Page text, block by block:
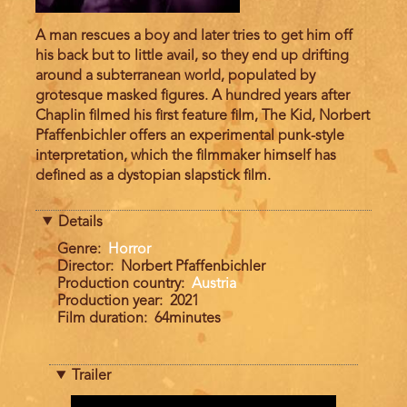
A man rescues a boy and later tries to get him off
his back but to little avail, so they end up drifting
around a subterranean world, populated by
grotesque masked figures. A hundred years after
Chaplin filmed his first feature film, The Kid, Norbert
Pfaffenbichler offers an experimental punk-style
interpretation, which the filmmaker himself has
defined as a dystopian slapstick film.
Details
Genre
Horror
Director
Norbert Pfaffenbichler
Production country
Austria
Production year
2021
Film duration
64minutes
Trailer